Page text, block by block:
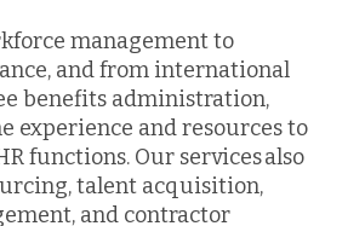
management to
and from international
benefits administration,
experience and resources to
functions. Our services also
talent acquisition,
and contractor